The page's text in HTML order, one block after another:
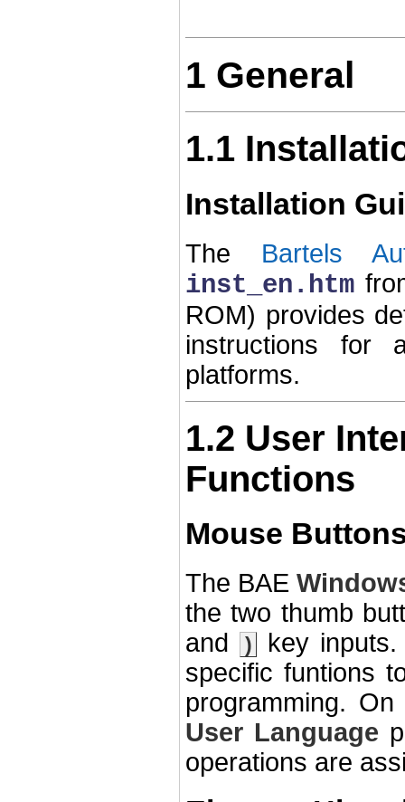
1 General
1.1
Installation
The Bartels
inst_en.htm
ROM) provides
instructions for
platforms.
1.2 User
Functions
Mouse
The BAE
the two thumb
and
)
key
specific funtions
programming.
User Language
operations are